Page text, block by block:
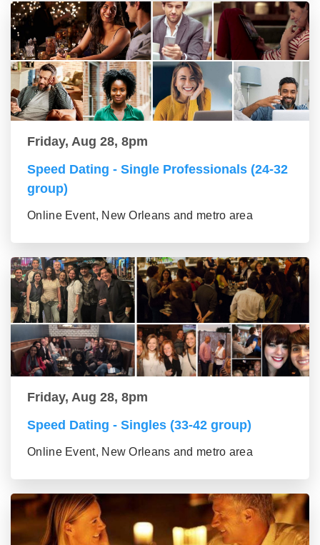
Friday, Aug 28, 8pm
Speed Dating - Single Professionals (24-32
group)
Online Event, New Orleans and metro area
Friday, Aug 28, 8pm
Speed Dating - Singles (33-42 group)
Online Event, New Orleans and metro area